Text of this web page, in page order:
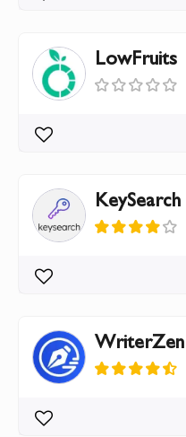
LowFruits
KeySearch
WriterZen